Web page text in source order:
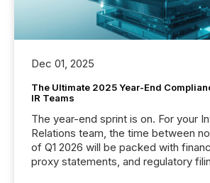
Dec 01, 2025
The Ultimate 2025 Year-End
IR Teams
The year-end sprint is on. For your
Relations team, the time between
of Q1 2026 will be packed with
proxy statements, and regulatory